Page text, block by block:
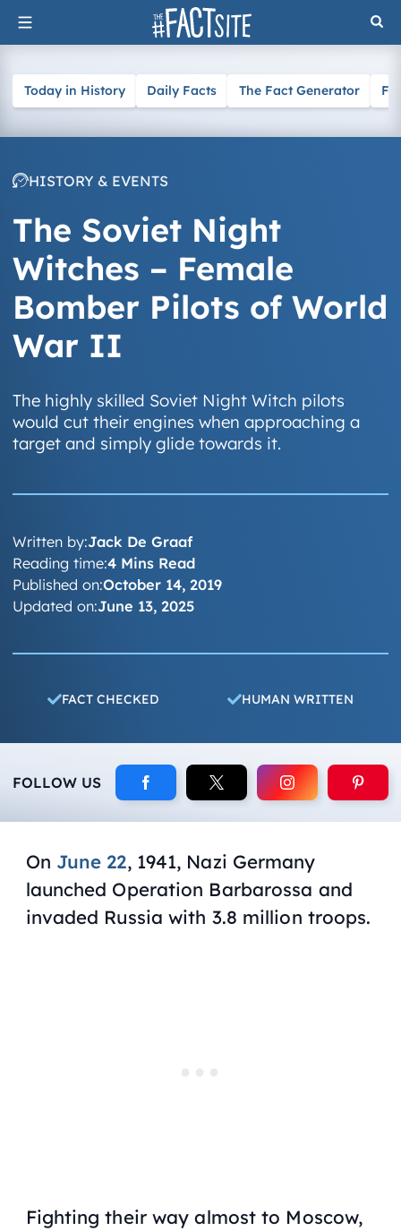
Skip
to
Today in History Daily Facts The Fact Generator
HISTORY & EVENTS
The Soviet Night
Witches – Female
Bomber Pilots of World
War II
The highly skilled Soviet Night Witch pilots
would cut their engines when approaching a
target and simply glide towards it.
Written by:Jack De Graaf
Published on:October 14, 2019
Updated on:June 13, 2025
Reading time:4 Mins Read
FACT CHECKED HUMAN WRITTEN
FOLLOW US
On June 22, 1941, Nazi Germany
launched Operation Barbarossa and
invaded Russia with 3.8 million troops.
Fighting their way almost to Moscow,